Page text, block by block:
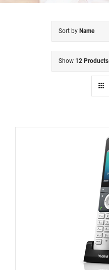
Sort by Name
Show 12 Products